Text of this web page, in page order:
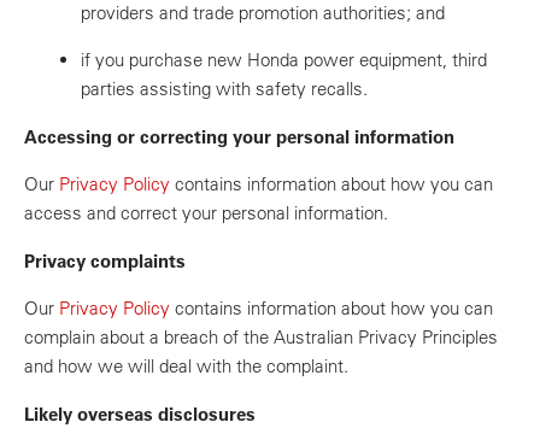
providers and trade promotion authorities; and
if you purchase new Honda power equipment, third
parties assisting with safety recalls.
Accessing or correcting your personal information
Our Privacy Policy contains information about how you can
access and correct your personal information.
Privacy complaints
Our Privacy Policy contains information about how you can
complain about a breach of the Australian Privacy Principles
and how we will deal with the complaint.
Likely overseas disclosures